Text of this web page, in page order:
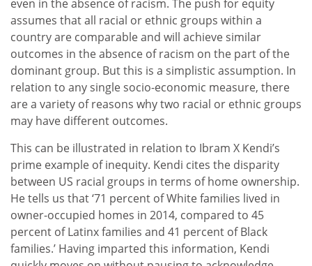
even in the absence of racism. The push for equity
assumes that all racial or ethnic groups within a
country are comparable and will achieve similar
outcomes in the absence of racism on the part of the
dominant group. But this is a simplistic assumption. In
relation to any single socio-economic measure, there
are a variety of reasons why two racial or ethnic groups
may have different outcomes.
This can be illustrated in relation to Ibram X Kendi’s
prime example of inequity. Kendi cites the disparity
between US racial groups in terms of home ownership.
He tells us that ‘71 percent of White families lived in
owner-occupied homes in 2014, compared to 45
percent of Latinx families and 41 percent of Black
families.’ Having imparted this information, Kendi